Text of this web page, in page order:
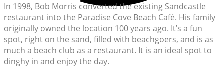
In 1998, Bob Morris converted the existing Sandcastle
restaurant into the Paradise Cove Beach Café. His family
originally owned the location 100 years ago. It’s a fun
spot, right on the sand, filled with beachgoers, and is as
much a beach club as a restaurant. It is an ideal spot to
dinghy in and enjoy the day.